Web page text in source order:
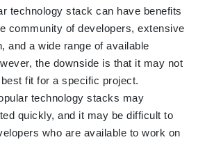
technology stack can have benefits
community of developers, extensive
and a wide range of available
the downside is that it may not
fit for a specific project.
technology stacks may
quickly, and it may be difficult to
who are available to work on